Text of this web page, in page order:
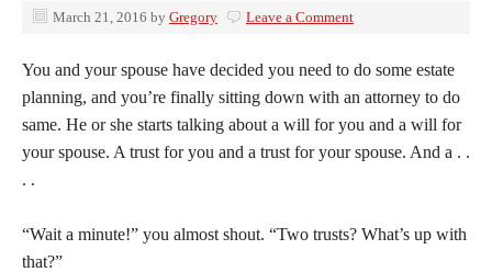
March 21, 2016 by Gregory Leave a Comment
You and your spouse have decided you need to do some estate
planning, and you’re finally sitting down with an attorney to do
same. He or she starts talking about a will for you and a will for
your spouse. A trust for you and a trust for your spouse. And a . .
. .
“Wait a minute!” you almost shout. “Two trusts? What’s up with
that?”